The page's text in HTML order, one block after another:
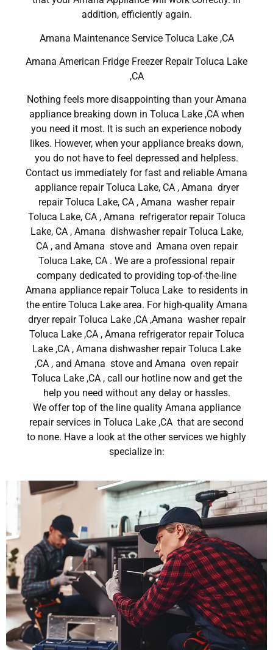
addition, efficiently again.
Amana Maintenance Service Toluca Lake ,CA
Amana American Fridge Freezer Repair Toluca Lake
,CA
Nothing feels more disappointing than your Amana
appliance breaking down in Toluca Lake ,CA when
you need it most. It is such an experience nobody
likes. However, when your appliance breaks down,
you do not have to feel depressed and helpless.
Contact us immediately for fast and reliable Amana
appliance repair Toluca Lake, CA , Amana dryer
repair Toluca Lake, CA , Amana washer repair
Toluca Lake, CA , Amana refrigerator repair Toluca
Lake, CA , Amana dishwasher repair Toluca Lake,
CA , and Amana stove and Amana oven repair
Toluca Lake, CA . We are a professional repair
company dedicated to providing top-of-the-line
Amana appliance repair Toluca Lake to residents in
the entire Toluca Lake area. For high-quality Amana
dryer repair Toluca Lake ,CA ,Amana washer repair
Toluca Lake ,CA , Amana refrigerator repair Toluca
Lake ,CA , Amana dishwasher repair Toluca Lake
,CA , and Amana stove and Amana oven repair
Toluca Lake ,CA , call our hotline now and get the
help you need without any delay or hassles.
We offer top of the line quality Amana appliance
repair services in Toluca Lake ,CA that are second
to none. Have a look at the other services we highly
specialize in: